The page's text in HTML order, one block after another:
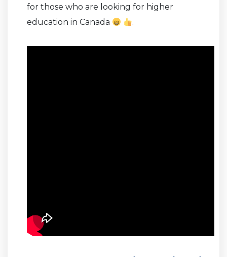
for those who are looking for higher
education in Canada
.